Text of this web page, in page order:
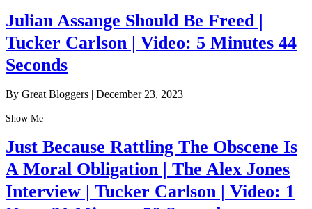
Julian Assange Should Be Freed |
Tucker Carlson | Video: 5 Minutes 44
Seconds
By Great Bloggers | December 23, 2023
Show Me
Just Because Rattling The Obscene Is
A Moral Obligation | The Alex Jones
Interview | Tucker Carlson | Video: 1